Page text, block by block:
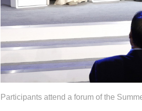
Participants attend a forum of the